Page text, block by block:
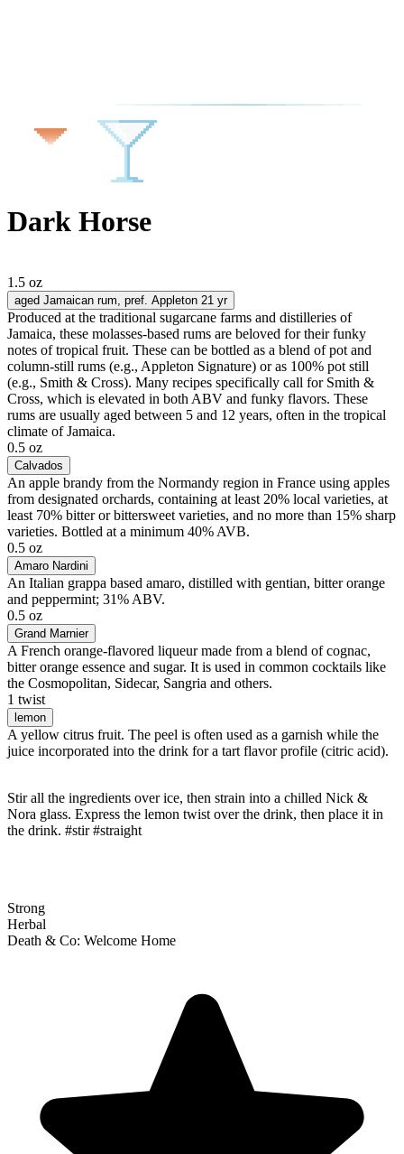
Dark Horse
1.5 oz
aged Jamaican rum , pref. Appleton 21 yr
Produced at the traditional sugarcane farms and distilleries of
Jamaica, these molasses-based rums are beloved for their funky
notes of tropical fruit. These can be bottled as a blend of pot and
column-still rums (e.g., Appleton Signature) or as 100% pot still
(e.g., Smith & Cross). Many recipes specifically call for Smith &
Cross, which is elevated in both ABV and funky flavors. These
rums are usually aged between 5 and 12 years, often in the tropical
climate of Jamaica.
0.5 oz
Calvados
An apple brandy from the Normandy region in France using apples
from designated orchards, containing at least 20% local varieties, at
least 70% bitter or bittersweet varieties, and no more than 15% sharp
varieties. Bottled at a minimum 40% AVB.
0.5 oz
Amaro Nardini
An Italian grappa based amaro, distilled with gentian, bitter orange
and peppermint; 31% ABV.
0.5 oz
Grand Marnier
A French orange-flavored liqueur made from a blend of cognac,
bitter orange essence and sugar. It is used in common cocktails like
the Cosmopolitan, Sidecar, Sangria and others.
1 twist
lemon
A yellow citrus fruit. The peel is often used as a garnish while the
juice incorporated into the drink for a tart flavor profile (citric acid).
Stir all the ingredients over ice, then strain into a chilled Nick &
Nora glass. Express the lemon twist over the drink, then place it in
the drink. #stir #straight
Strong
Herbal
Death & Co: Welcome Home